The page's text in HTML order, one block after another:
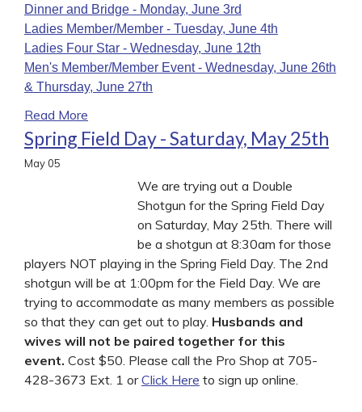
Dinner and Bridge - Monday, June 3rd
Ladies Member/Member - Tuesday, June 4th
Ladies Four Star - Wednesday, June 12th
Men's Member/Member Event - Wednesday, June 26th
& Thursday, June 27th
Read More
Spring Field Day - Saturday, May 25th
May 05
We are trying out a Double
Shotgun for the Spring Field Day
on Saturday, May 25th. There will
be a shotgun at 8:30am for those
players NOT playing in the Spring Field Day. The 2nd
shotgun will be at 1:00pm for the Field Day. We are
trying to accommodate as many members as possible
so that they can get out to play. Husbands and
wives will not be paired together for this
event. Cost $50. Please call the Pro Shop at 705-
428-3673 Ext. 1 orClick Here to sign up online.